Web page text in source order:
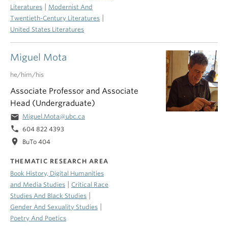
Literatures
Modernist And
Twentieth-Century Literatures
United States Literatures
Miguel Mota
he/him/his
Associate Professor and Associate
Head (Undergraduate)
email Miguel.Mota@ubc.ca
phone 604 822 4393
location_on BuTo 404
THEMATIC RESEARCH AREA
Book History, Digital Humanities
and Media Studies
Critical Race
Studies And Black Studies
Gender And Sexuality Studies
Poetry And Poetics